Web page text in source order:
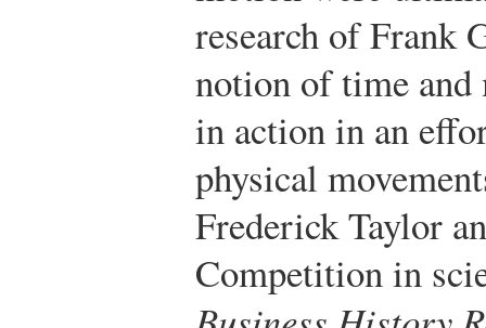
research of Frank
notion of time
in action in an
physical
Frederick Taylor
Competition in